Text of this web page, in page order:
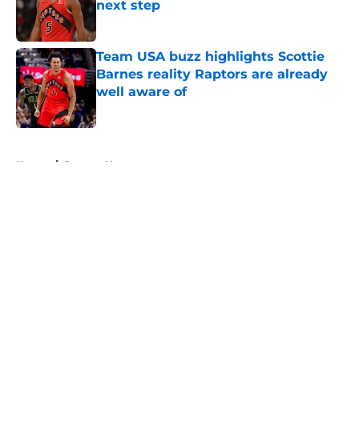
next step
Published by on Invalid Date
Team USA buzz highlights Scottie
Barnes reality Raptors are already
well aware of
Published by on Invalid Date
Home / Raptors News